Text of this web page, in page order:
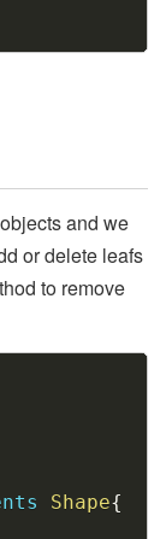
and we
or delete leafs
to remove
Shape{